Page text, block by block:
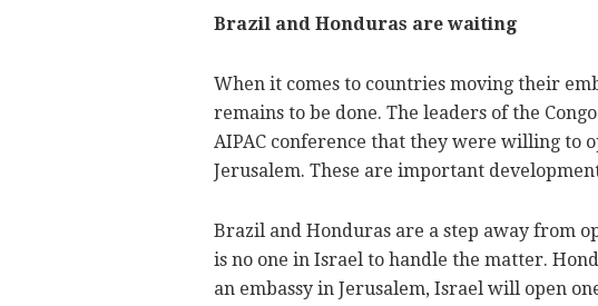
Brazil and Honduras are waiting
When it comes to countries moving their
remains to be done. The leaders of the
AIPAC conference that they were willing to
Jerusalem. These are important
Brazil and Honduras are a step away from
is no one in Israel to handle the matter.
an embassy in Jerusalem, Israel will open